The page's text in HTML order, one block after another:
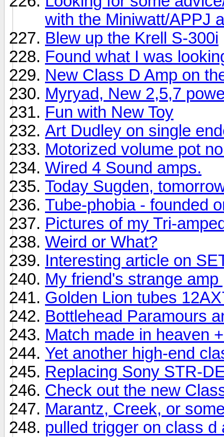
with the Miniwatt/APPJ
Blew up the Krell S-300i
Found what I was
New Class D Amp on
Myryad, New 2,5,7
Fun with New Toy
Art Dudley on single
Motorized volume pot
Wired 4 Sound amps.
Today Sugden,
Tube-phobia - founded
Pictures of my Tri-
Weird or What?
Interesting article on
My friend's strange
Golden Lion tubes
Bottlehead Paramours
Match made in heaven
Yet another high-end
Replacing Sony STR-
Check out the new
Marantz, Creek, or
pulled trigger on class d